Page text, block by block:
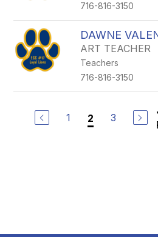
716-816-3150
DAWNE
ART TEACHER
Teachers
716-816-3150
1 2 3